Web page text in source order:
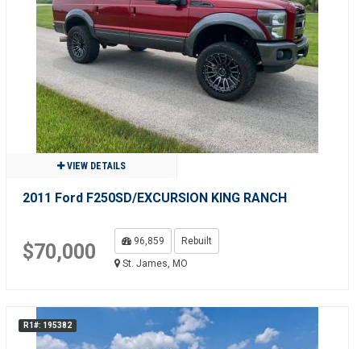
VIEW DETAILS
2011 Ford F250SD/EXCURSION KING RANCH
$70,000 96,859
Rebuilt
St. James, MO
R1#: 195382